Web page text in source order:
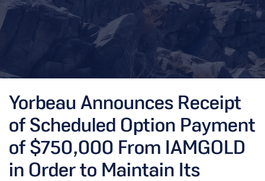
Yorbeau Announces Receipt
of Scheduled Option Payment
of $750,000 From IAMGOLD
in Order to Maintain Its